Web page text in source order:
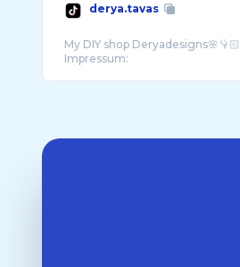
derya.tavas
My DIY shop Deryadesigns🌸👇🏻